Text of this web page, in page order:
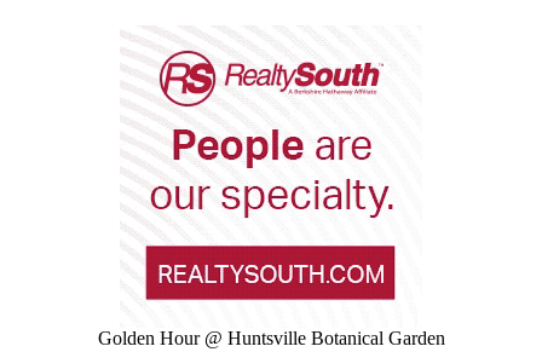
Golden Hour @ Huntsville Botanical Garden